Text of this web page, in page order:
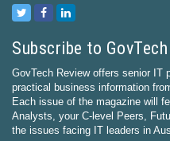
Subscribe to
GovTech Review offers senior IT
practical business information
Each issue of the magazine will
Analysts, your C-level Peers,
the issues facing IT leaders in